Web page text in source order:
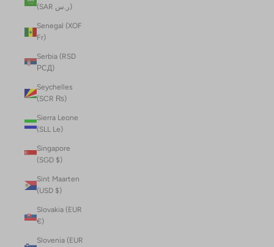
(SAR ر.س)
Senegal (XOF
Fr)
Serbia (RSD
РСД)
Seychelles
(SCR ₨)
Sierra Leone
(SLL Le)
Singapore
(SGD $)
Sint Maarten
(USD $)
Slovakia (EUR
€)
Slovenia (EUR